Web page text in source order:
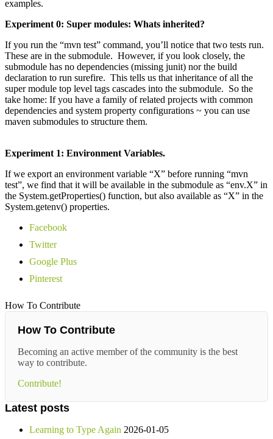
examples.
Experiment 0: Super modules: Whats inherited?
If you run the “mvn test” command, you’ll notice that two tests run.
These are in the submodule. However, if you look closely, the
submodule has no dependencies (missing junit) nor the build
declaration to run surefire. This tells us that inheritance of all the
super module top level tags cascades into the submodule. So the
take home: If you have a family of related projects with common
dependencies and system property configurations ~ you can use
maven submodules to structure them.
Experiment 1: Environment Variables.
If we export an environment variable “X” before running “mvn
test”, we find that it will be available in the submodule as “env.X” in
the System.getProperties() function, but also available as “X” in the
System.getenv() properties.
Facebook
Twitter
Google Plus
Pinterest
How To Contribute
How To Contribute
Becoming an active member of the community is the best
way to contribute.
Contribute!
Latest posts
Learning to Type Again 2026-01-05